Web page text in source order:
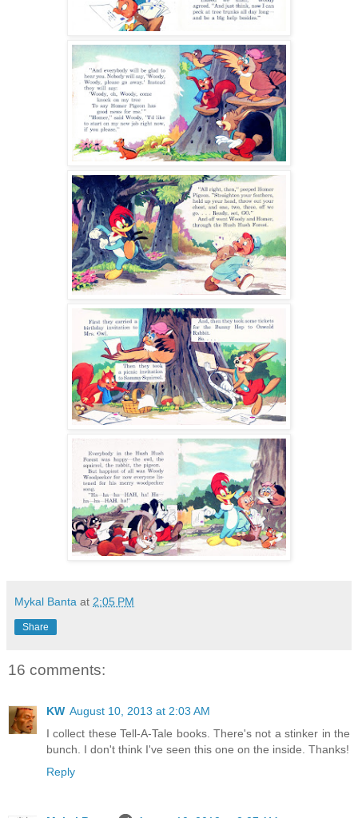
Mykal Banta at 2:05 PM
Share
16 comments:
KW August 10, 2013 at 2:03 AM
I collect these Tell-A-Tale books. There's not a stinker in the
bunch. I don't think I've seen this one on the inside. Thanks!
Reply